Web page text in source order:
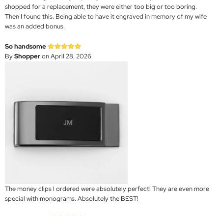
shopped for a replacement, they were either too big or too boring.
Then I found this. Being able to have it engraved in memory of my wife
was an added bonus.
So handsome
ByShopperon April 28, 2026
The money clips I ordered were absolutely perfect! They are even more
special with monograms. Absolutely the BEST!